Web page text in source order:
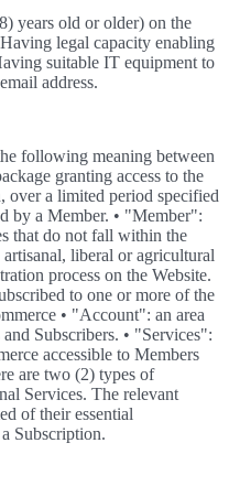
years old or older) on the
legal capacity enabling
suitable IT equipment to
address.
following meaning between
granting access to the
over a limited period specified
by a Member. • "Member":
that do not fall within the
liberal or agricultural
process on the Website.
to one or more of the
• "Account": an area
Subscribers. • "Services":
accessible to Members
are two (2) types of
Services. The relevant
of their essential
Subscription.